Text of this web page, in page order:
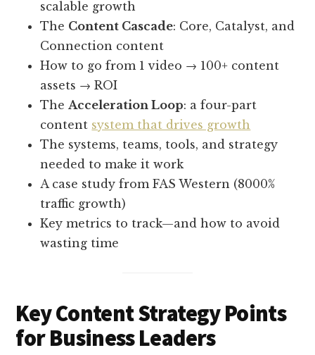
scalable growth
The Content Cascade: Core, Catalyst, and
Connection content
How to go from 1 video → 100+ content
assets → ROI
TheAcceleration Loop: a four-part
content system that drives growth
The systems, teams, tools, and strategy
needed to make it work
A case study from FAS Western (8000%
traffic growth)
Key metrics to track—and how to avoid
wasting time
Key Content Strategy Points
for Business Leaders